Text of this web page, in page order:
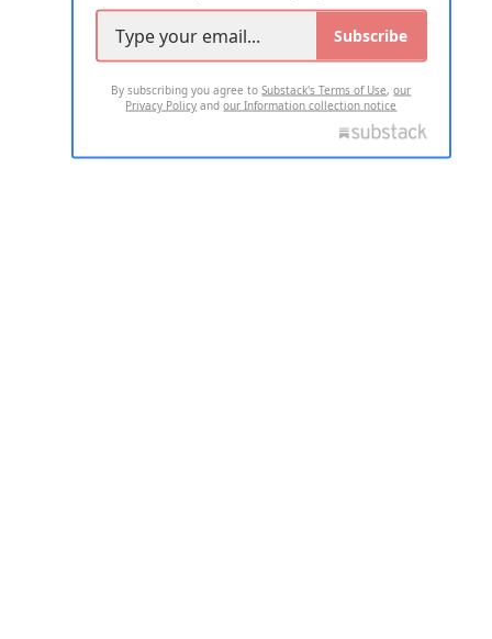
Subscribe
By subscribing you agree toSubstack's Terms of Use,our
Privacy Policy andour Information collection notice